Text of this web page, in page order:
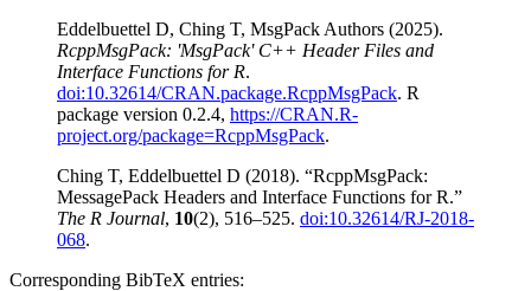
Eddelbuettel D, Ching T, MsgPack Authors (2025).
RcppMsgPack: 'MsgPack' C++ Header Files and
Interface Functions for R.
doi:10.32614/CRAN.package.RcppMsgPack. R
package version 0.2.4, https://CRAN.R-
project.org/package=RcppMsgPack.
Ching T, Eddelbuettel D (2018). “RcppMsgPack:
MessagePack Headers and Interface Functions for R.”
The R Journal, 10(2), 516–525. doi:10.32614/RJ-2018-
068.
Corresponding BibTeX entries: